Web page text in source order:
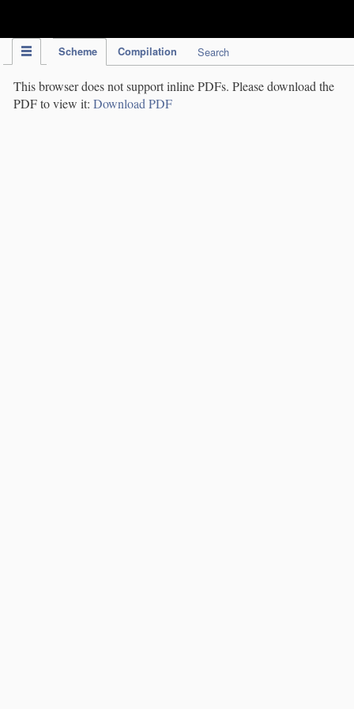
Scheme Compilation Search
This browser does not support inline PDFs. Please download the
PDF to view it: Download PDF